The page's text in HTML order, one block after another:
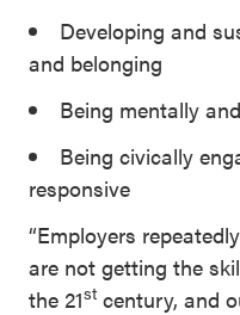
Developing and
and belonging
Being mentally
Being civically
responsive
“Employers
are not getting the
the 21stcentury, and